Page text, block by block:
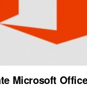
Microsoft